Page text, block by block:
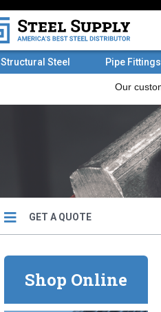
Structural Steel Pipe Fittings
GET A QUOTE
Shop Online